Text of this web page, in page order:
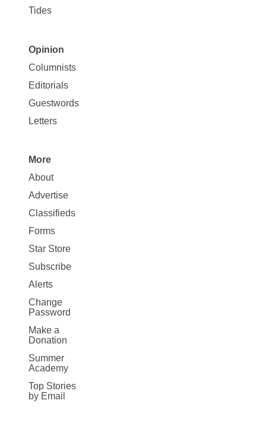
Tides
Site
Map
Opinion
Opinion
Columnists
Editorials
Guestwords
Letters
Site
Map
More
More
About
Advertise
Classifieds
Forms
Star Store
Subscribe
Alerts
Change
Password
Make a
Donation
Summer
Academy
Top Stories
by Email